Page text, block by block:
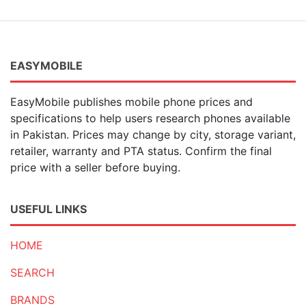
EASYMOBILE
EasyMobile publishes mobile phone prices and
specifications to help users research phones available
in Pakistan. Prices may change by city, storage variant,
retailer, warranty and PTA status. Confirm the final
price with a seller before buying.
USEFUL LINKS
HOME
SEARCH
BRANDS